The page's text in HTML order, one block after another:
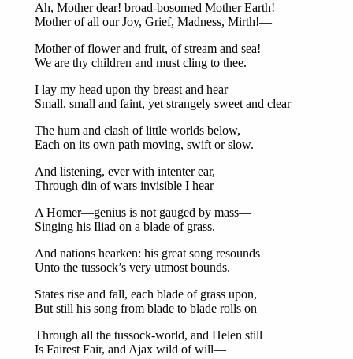
Ah, Mother dear! broad-bosomed Mother Earth!
Mother of all our Joy, Grief, Madness, Mirth!—
Mother of flower and fruit, of stream and sea!—
We are thy children and must cling to thee.
I lay my head upon thy breast and hear—
Small, small and faint, yet strangely sweet and clear—
The hum and clash of little worlds below,
Each on its own path moving, swift or slow.
And listening, ever with intenter ear,
Through din of wars invisible I hear
A Homer—genius is not gauged by mass—
Singing his Iliad on a blade of grass.
And nations hearken: his great song resounds
Unto the tussock’s very utmost bounds.
States rise and fall, each blade of grass upon,
But still his song from blade to blade rolls on
Through all the tussock-world, and Helen still
Is Fairest Fair, and Ajax wild of will—